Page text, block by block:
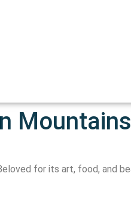
for its art, food, and